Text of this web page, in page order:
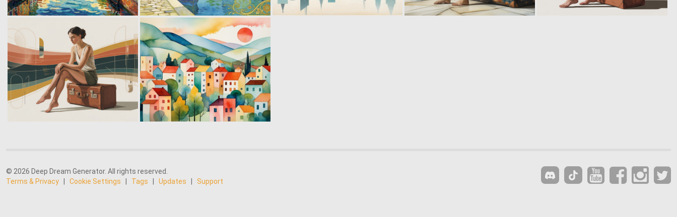
© 2026 Deep Dream Generator. All rights reserved.
Terms & Privacy
Cookie Settings Tags Updates Support